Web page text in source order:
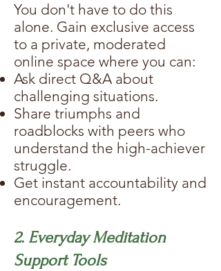
You don't have to do this
alone. Gain exclusive access
to a private, moderated
online space where you can:
Ask direct Q&A about
challenging situations.
Share triumphs and
roadblocks with peers who
understand the high-achiever
struggle.
Get instant accountability and
encouragement.
2. Everyday Meditation
Support Tools